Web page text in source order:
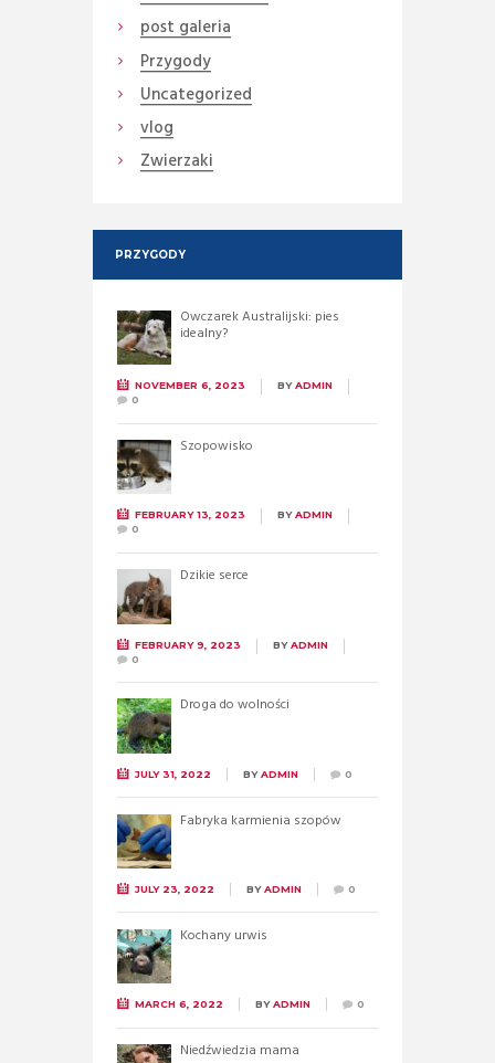
post galeria
Przygody
Uncategorized
vlog
Zwierzaki
PRZYGODY
Owczarek Australijski: pies
idealny?
NOVEMBER 6, 2023 BYADMIN
0
Szopowisko
FEBRUARY 13, 2023 BYADMIN
0
Dzikie serce
FEBRUARY 9, 2023 BYADMIN
0
Droga do wolności
JULY 31, 2022 BYADMIN 0
Fabryka karmienia szopów
JULY 23, 2022 BYADMIN 0
Kochany urwis
MARCH 6, 2022 BYADMIN 0
Niedźwiedzia mama